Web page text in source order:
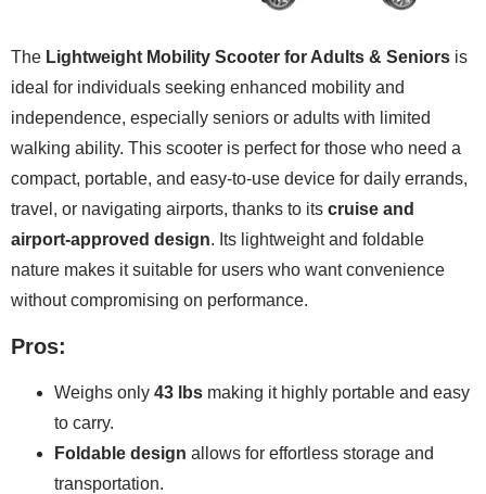
The Lightweight Mobility Scooter for Adults & Seniors is
ideal for individuals seeking enhanced mobility and
independence, especially seniors or adults with limited
walking ability. This scooter is perfect for those who need a
compact, portable, and easy-to-use device for daily errands,
travel, or navigating airports, thanks to its cruise and
airport-approved design. Its lightweight and foldable
nature makes it suitable for users who want convenience
without compromising on performance.
Pros:
Weighs only 43 lbs making it highly portable and easy
to carry.
Foldable design allows for effortless storage and
transportation.